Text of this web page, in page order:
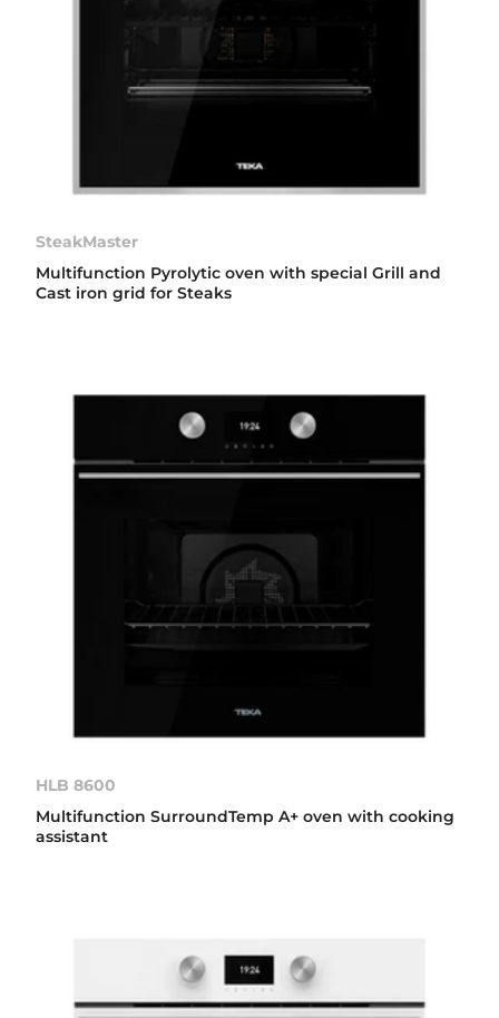
SteakMaster
Multifunction Pyrolytic oven with special Grill and
Cast iron grid for Steaks
HLB 8600
Multifunction SurroundTemp A+ oven with cooking
assistant